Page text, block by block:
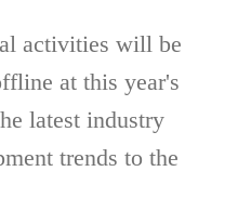
activities will be
at this year's
latest industry
trends to the